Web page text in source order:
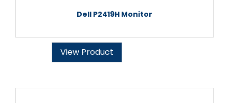
Dell P2419H Monitor
View Product